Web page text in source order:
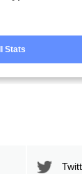
Stats